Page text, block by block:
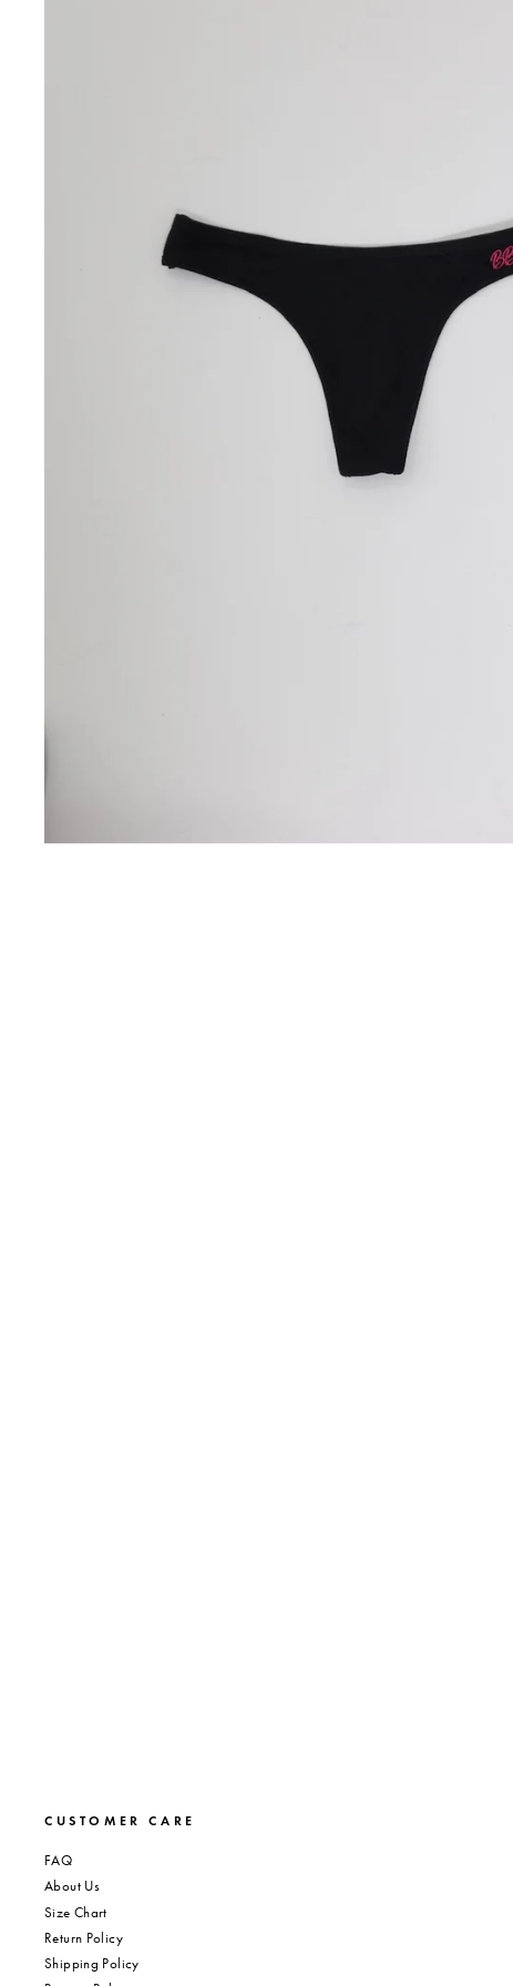
CUSTOMER CARE
FAQ
About Us
Size Chart
Return Policy
Shipping Policy